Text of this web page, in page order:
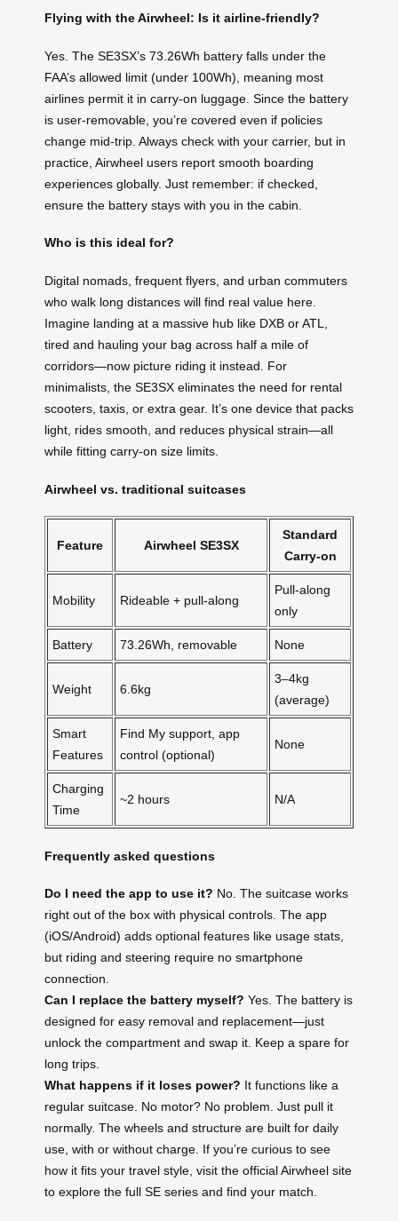
Flying with the Airwheel: Is it airline-friendly?
Yes. The SE3SX’s 73.26Wh battery falls under the
FAA’s allowed limit (under 100Wh), meaning most
airlines permit it in carry-on luggage. Since the battery
is user-removable, you’re covered even if policies
change mid-trip. Always check with your carrier, but in
practice, Airwheel users report smooth boarding
experiences globally. Just remember: if checked,
ensure the battery stays with you in the cabin.
Who is this ideal for?
Digital nomads, frequent flyers, and urban commuters
who walk long distances will find real value here.
Imagine landing at a massive hub like DXB or ATL,
tired and hauling your bag across half a mile of
corridors—now picture riding it instead. For
minimalists, the SE3SX eliminates the need for rental
scooters, taxis, or extra gear. It’s one device that packs
light, rides smooth, and reduces physical strain—all
while fitting carry-on size limits.
Airwheel vs. traditional suitcases
Feature Airwheel SE3SX
Standard
Carry-on
Mobility Rideable + pull-along
Pull-along
only
Battery 73.26Wh, removable None
Weight 6.6kg
3–4kg
(average)
Smart
Features
Find My support, app
control (optional)
None
Charging
Time
~2 hours N/A
Frequently asked questions
Do I need the app to use it? No. The suitcase works
right out of the box with physical controls. The app
(iOS/Android) adds optional features like usage stats,
but riding and steering require no smartphone
connection.
Can I replace the battery myself? Yes. The battery is
designed for easy removal and replacement—just
unlock the compartment and swap it. Keep a spare for
long trips.
What happens if it loses power? It functions like a
regular suitcase. No motor? No problem. Just pull it
normally. The wheels and structure are built for daily
use, with or without charge. If you’re curious to see
how it fits your travel style, visit the official Airwheel site
to explore the full SE series and find your match.